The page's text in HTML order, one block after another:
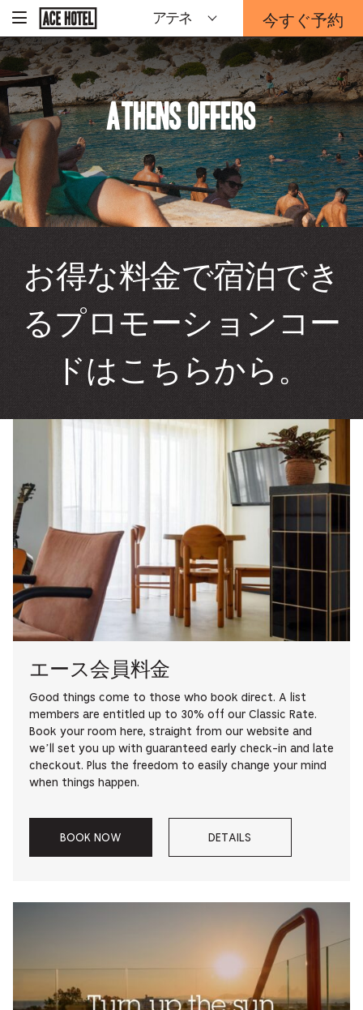
ホ
ー
ム
ペ
ー
ジ
に
戻
る
アテネ 今すぐ予約
-
予
約
フ
ォ
ー
ム
は
こ
ち
ら
か
ら
Athens Offers
お得な料金で宿泊でき
るプロモーションコー
ドはこちらから。
エース会員料金
Good things come to those who book direct. A list
members are entitled up to 30% off our Classic Rate.
Book your room here, straight from our website and
we’ll set you up with guaranteed early check-in and late
checkout. Plus the freedom to easily change your mind
when things happen.
BOOK NOW
–
ACE
DETAILS
–
ABOUT